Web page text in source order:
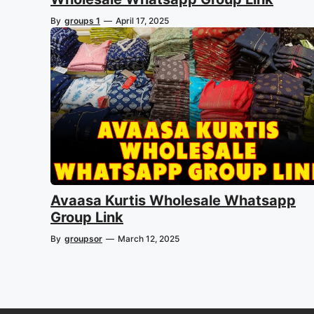
By groups 1 — April 17, 2025
Avaasa Kurtis Wholesale Whatsapp
Group Link
By groupsor — March 12, 2025